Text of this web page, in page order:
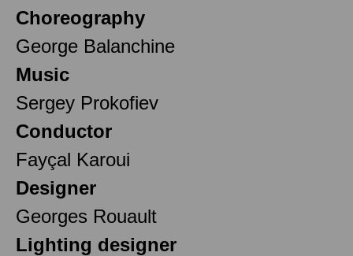
Choreography
George Balanchine
Music
Sergey Prokofiev
Conductor
Fayçal Karoui
Designer
Georges Rouault
Lighting designer